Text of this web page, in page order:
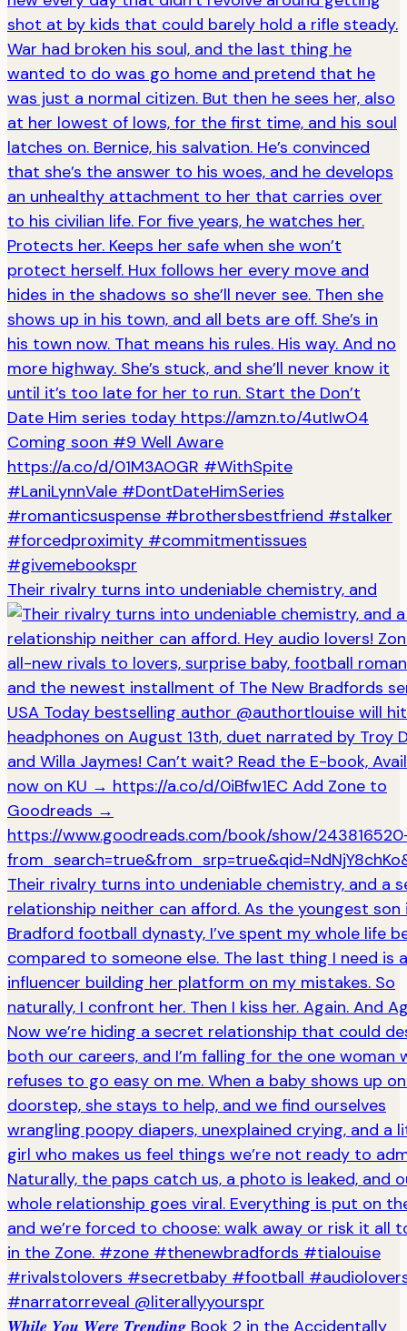
Their rivalry turns into undeniable chemistry, and
𝑾𝒉𝒊𝒍𝒆 𝒀𝒐𝒖 𝑾𝒆𝒓𝒆 𝑻𝒓𝒆𝒏𝒅𝒊𝒏𝒈 Book 2 in the Accidentally